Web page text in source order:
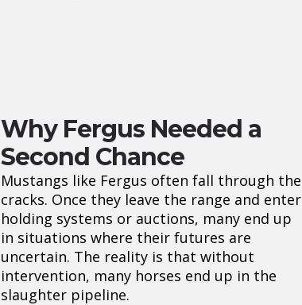
Why Fergus Needed a
Second Chance
Mustangs like Fergus often fall through the
cracks. Once they leave the range and enter
holding systems or auctions, many end up
in situations where their futures are
uncertain. The reality is that without
intervention, many horses end up in the
slaughter pipeline.